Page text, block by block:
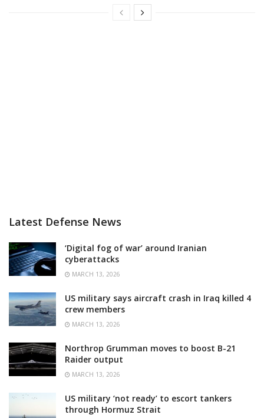
Latest Defense News
‘Digital fog of war’ around Iranian
cyberattacks
MARCH 13, 2026
US military says aircraft crash in Iraq killed 4
crew members
MARCH 13, 2026
Northrop Grumman moves to boost B-21
Raider output
MARCH 13, 2026
US military ‘not ready’ to escort tankers
through Hormuz Strait